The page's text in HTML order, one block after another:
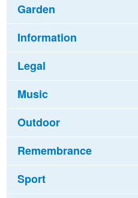
Garden
Information
Legal
Music
Outdoor
Remembrance
Sport